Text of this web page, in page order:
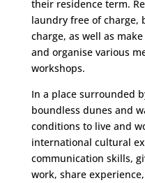
their residence term.
laundry free of charge,
charge, as well as
and organise various
workshops.
In a place surrounded
boundless dunes and
conditions to live and
international cultural
communication skills,
work, share